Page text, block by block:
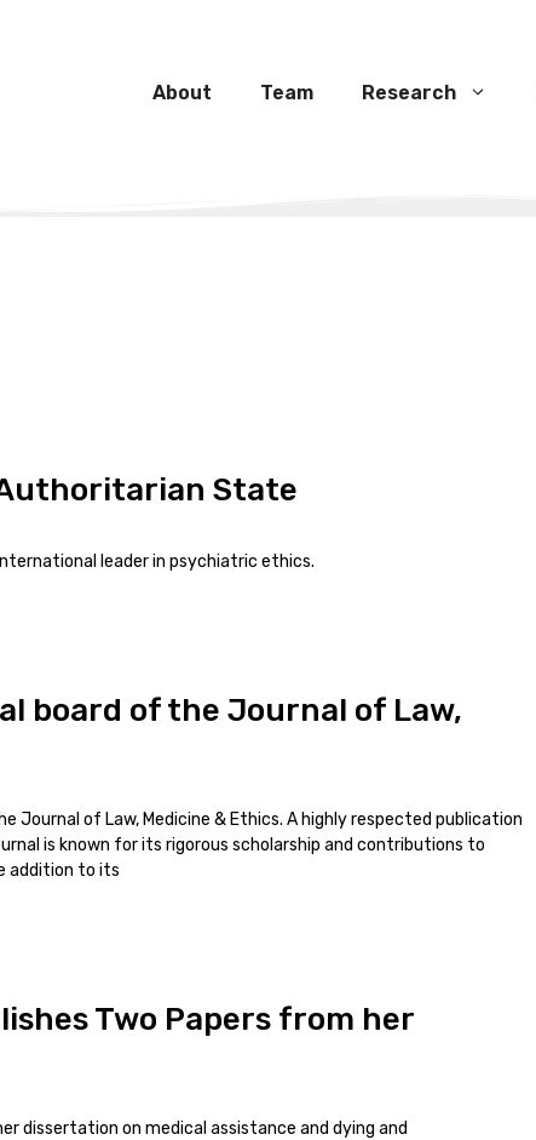
About Team Research
State
leader in psychiatric ethics.
board of the Journal of Law,
Journal of Law, Medicine & Ethics. A highly respected publication
is known for its rigorous scholarship and contributions to
addition to its
Two Papers from her
dissertation on medical assistance and dying and